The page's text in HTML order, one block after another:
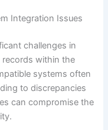
Integration Issues
challenges in
records within the
systems often
to discrepancies
can compromise the